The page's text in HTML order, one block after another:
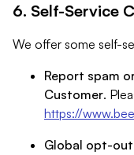
6. Self-Service
We offer some self-
Report spam
Customer.
https://
Global opt-